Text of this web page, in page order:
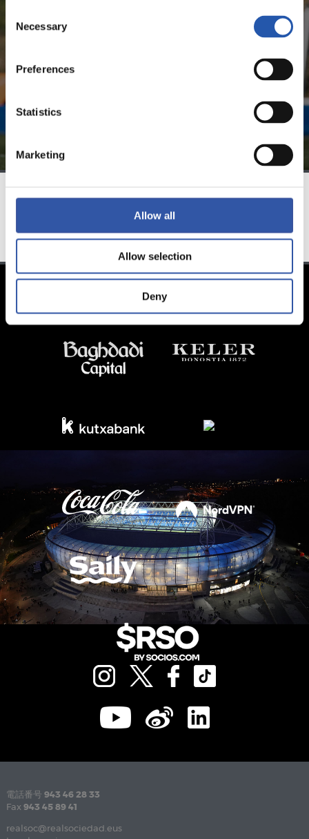
Selection
Necessary
Preferences
Statistics
Marketing
Allow all
Allow selection
Deny
This content is only available to users registered on our
and enjoy content that's
TEAM
電話番号 943 46 28 33
Fax 943 45 89 41
realsoc@realsociedad.eus